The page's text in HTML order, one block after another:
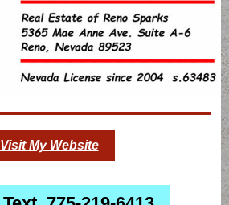
Visit My Website